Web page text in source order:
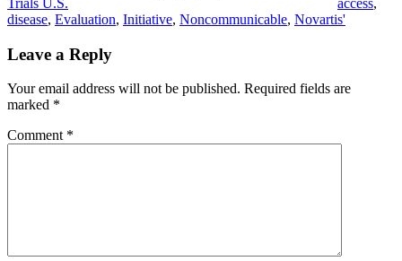
disease, Evaluation, Initiative, Noncommunicable, Novartis'
Leave a Reply
Your email address will not be published. Required fields are
marked *
Comment *